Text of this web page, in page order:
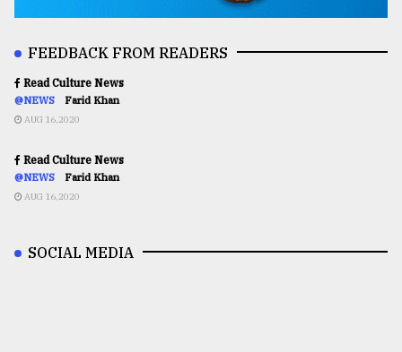
FEEDBACK FROM READERS
Read Culture News
@NEWS Farid Khan
AUG 16,2020
Read Culture News
@NEWS Farid Khan
AUG 16,2020
SOCIAL MEDIA